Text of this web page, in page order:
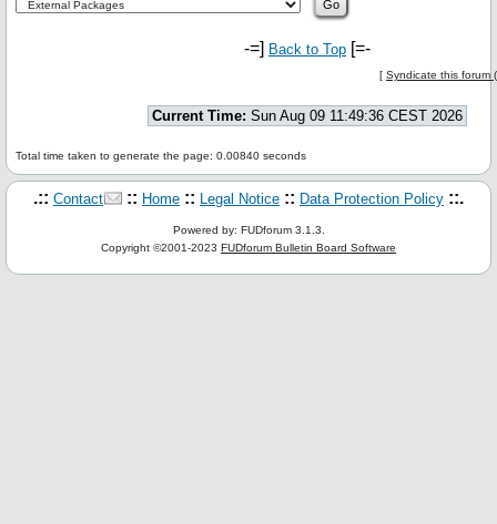
-=] Back to Top [=-
[ Syndicate this forum
Current Time: Sun Aug 09 11:49:36 CEST 2026
Total time taken to generate the page: 0.00840 seconds
.:: Contact :: Home :: Legal Notice :: Data Protection Policy ::.
Powered by: FUDforum 3.1.3.
Copyright ©2001-2023 FUDforum Bulletin Board Software